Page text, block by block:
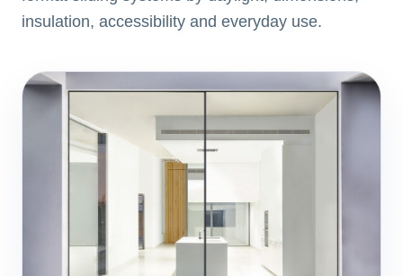
insulation, accessibility and everyday use.